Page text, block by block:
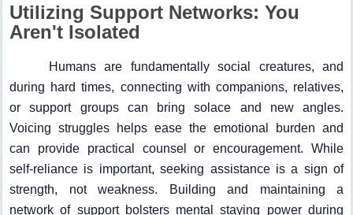
Utilizing Support Networks: You
Aren't Isolated
Humans are fundamentally social creatures, and
during hard times, connecting with companions, relatives,
or support groups can bring solace and new angles.
Voicing struggles helps ease the emotional burden and
can provide practical counsel or encouragement. While
self-reliance is important, seeking assistance is a sign of
strength, not weakness. Building and maintaining a
network of support bolsters mental staying power during